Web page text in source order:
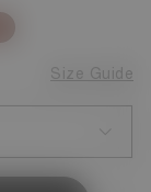
Size Guide